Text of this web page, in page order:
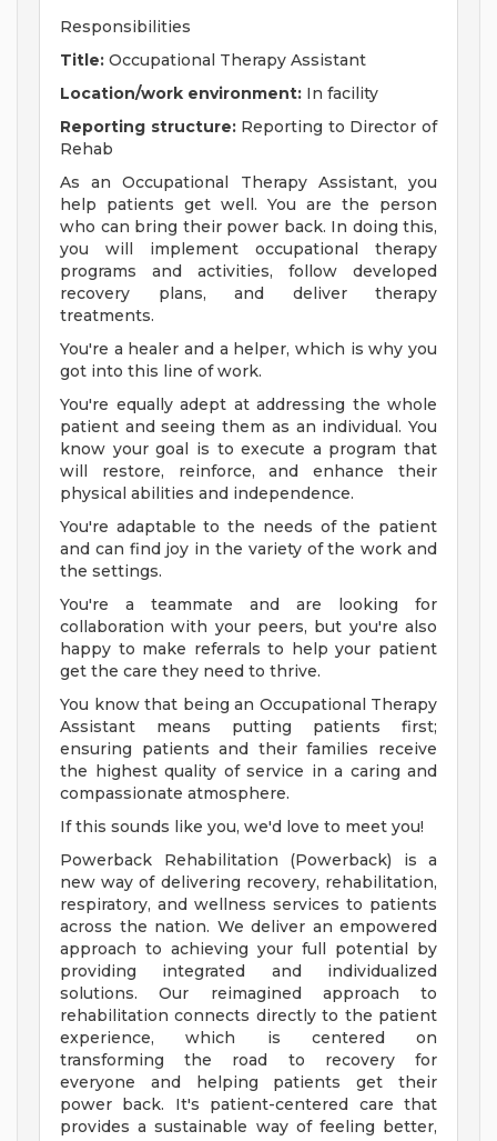
Responsibilities
Title: Occupational Therapy Assistant
Location/work environment: In facility
Reporting structure:Reporting to Director of
Rehab
As an Occupational Therapy Assistant, you
help patients get well. You are the person
who can bring their power back. In doing this,
you will implement occupational therapy
programs and activities, follow developed
recovery plans, and deliver therapy
treatments.
You're a healer and a helper, which is why you
got into this line of work.
You're equally adept at addressing the whole
patient and seeing them as an individual. You
know your goal is to execute a program that
will restore, reinforce, and enhance their
physical abilities and independence.
You're adaptable to the needs of the patient
and can find joy in the variety of the work and
the settings.
You're a teammate and are looking for
collaboration with your peers, but you're also
happy to make referrals to help your patient
get the care they need to thrive.
You know that being an Occupational Therapy
Assistant means putting patients first;
ensuring patients and their families receive
the highest quality of service in a caring and
compassionate atmosphere.
If this sounds like you, we'd love to meet you!
Powerback Rehabilitation (Powerback) is a
new way of delivering recovery, rehabilitation,
respiratory, and wellness services to patients
across the nation. We deliver an empowered
approach to achieving your full potential by
providing integrated and individualized
solutions. Our reimagined approach to
rehabilitation connects directly to the patient
experience, which is centered on
transforming the road to recovery for
everyone and helping patients get their
power back. It's patient-centered care that
provides a sustainable way of feeling better,